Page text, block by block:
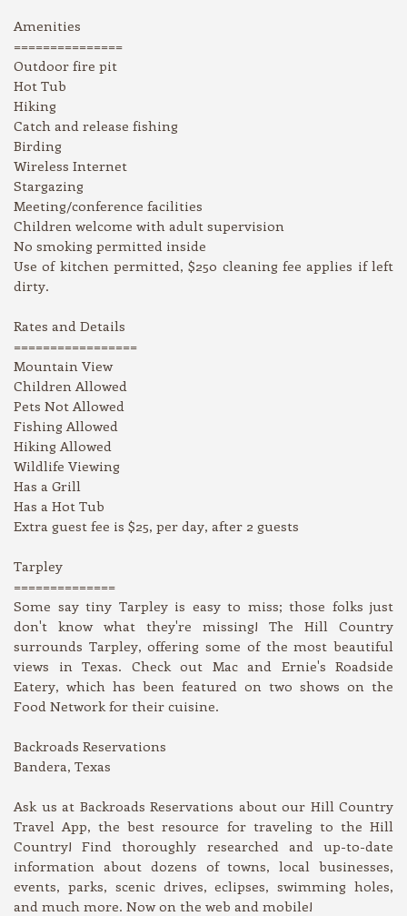
Amenities
===============
Outdoor fire pit
Hot Tub
Hiking
Catch and release fishing
Birding
Wireless Internet
Stargazing
Meeting/conference facilities
Children welcome with adult supervision
No smoking permitted inside
Use of kitchen permitted, $250 cleaning fee applies if left
dirty.
Rates and Details
=================
Mountain View
Children Allowed
Pets Not Allowed
Fishing Allowed
Hiking Allowed
Wildlife Viewing
Has a Grill
Has a Hot Tub
Extra guest fee is $25, per day, after 2 guests
Tarpley
==============
Some say tiny Tarpley is easy to miss; those folks just
don't know what they're missing! The Hill Country
surrounds Tarpley, offering some of the most beautiful
views in Texas. Check out Mac and Ernie's Roadside
Eatery, which has been featured on two shows on the
Food Network for their cuisine.
Backroads Reservations
Bandera, Texas
Ask us at Backroads Reservations about our Hill Country
Travel App, the best resource for traveling to the Hill
Country! Find thoroughly researched and up-to-date
information about dozens of towns, local businesses,
events, parks, scenic drives, eclipses, swimming holes,
and much more. Now on the web and mobile!